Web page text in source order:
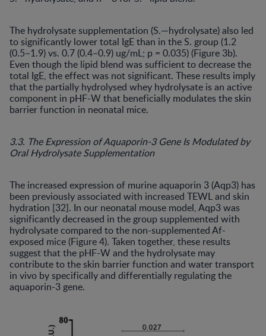
The hydrolysate supplementation (S.—hydrolysate) also led
to significantly lower total IgE than in the S. group (1.2
(0.5–1.9) vs. 0.7 (0.4–0.9) ug/mL; p = 0.035) (Figure 3b).
Even though the lipid blend was sufficient to decrease the
total IgE, the effect was not significant. These results imply
that the partially hydrolysed whey hydrolysate is an active
component in pHF-W that beneficially modulates the skin
barrier function in neonatal mice.
3.3. The Expression of Aquaporin-3 Gene Is Modulated by
Oral Hydrolysate Supplementation
The increased expression of murine aquaporin 3 (Aqp3) has
been previously associated with increased TEWL and skin
hydration [32]. In our neonatal mouse model, Aqp3 was
significantly decreased in the group supplemented with
hydrolysate compared to the non-supplemented Af-
exposed mice (Figure 4). Taken together, these results
suggest that the pHF-W and the hydrolysate may
contribute to the skin barrier function and water transport
in vivo by specifically and differentially regulating the
aquaporin-3 gene.